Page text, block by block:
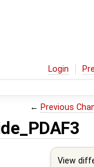
Login
← Previous
View